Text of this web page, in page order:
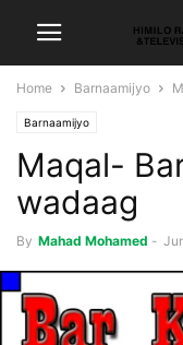
Home Barnaamijyo
Barnaamijyo
Maqal-
wadaag
By Mahad Mohamed -